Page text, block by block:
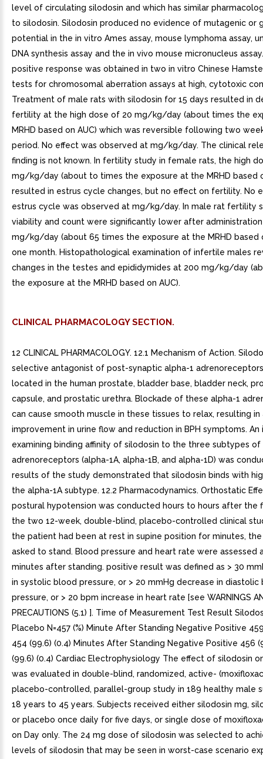
level of circulating silodosin and which has similar
to silodosin. Silodosin produced no evidence of mutagenic or
potential in the in vitro Ames assay, mouse lymphoma assay,
DNA synthesis assay and the in vivo mouse micronucleus
positive response was obtained in two in vitro Chinese
tests for chromosomal aberration assays at high, cytotoxic
Treatment of male rats with silodosin for 15 days resulted in
fertility at the high dose of 20 mg/kg/day (about times the
MRHD based on AUC) which was reversible following two
period. No effect was observed at mg/kg/day. The clinical
finding is not known. In fertility study in female rats, the high
mg/kg/day (about to times the exposure at the MRHD based
resulted in estrus cycle changes, but no effect on fertility. No
estrus cycle was observed at mg/kg/day. In male rat fertility
viability and count were significantly lower after
mg/kg/day (about 65 times the exposure at the MRHD based
one month. Histopathological examination of infertile males
changes in the testes and epididymides at 200 mg/kg/day
the exposure at the MRHD based on AUC).
CLINICAL PHARMACOLOGY SECTION.
12 CLINICAL PHARMACOLOGY. 12.1 Mechanism of Action.
selective antagonist of post-synaptic alpha-1
located in the human prostate, bladder base, bladder neck,
capsule, and prostatic urethra. Blockade of these alpha-1
can cause smooth muscle in these tissues to relax, resulting in
improvement in urine flow and reduction in BPH symptoms.
examining binding affinity of silodosin to the three subtypes of
adrenoreceptors (alpha-1A, alpha-1B, and alpha-1D) was
results of the study demonstrated that silodosin binds with
the alpha-1A subtype. 12.2 Pharmacodynamics. Orthostatic
postural hypotension was conducted hours to hours after the
the two 12-week, double-blind, placebo-controlled clinical
the patient had been at rest in supine position for minutes,
asked to stand. Blood pressure and heart rate were assessed
minutes after standing. positive result was defined as > 30
in systolic blood pressure, or > 20 mmHg decrease in diastolic
pressure, or > 20 bpm increase in heart rate [see WARNINGS
PRECAUTIONS (5.1) ]. Time of Measurement Test Result
Placebo N=457 (%) Minute After Standing Negative Positive 459
454 (99.6) (0.4) Minutes After Standing Negative Positive 456
(99.6) (0.4) Cardiac Electrophysiology The effect of silodosin
was evaluated in double-blind, randomized, active-
placebo-controlled, parallel-group study in 189 healthy male
18 years to 45 years. Subjects received either silodosin mg,
or placebo once daily for five days, or single dose of
on Day only. The 24 mg dose of silodosin was selected to
levels of silodosin that may be seen in worst-case scenario